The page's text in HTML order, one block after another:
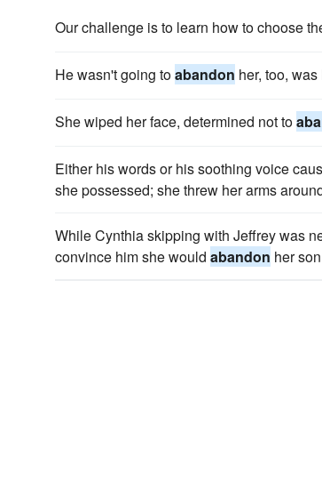
Our challenge is to learn how to choose
He wasn't going toabandon her, too, was
She wiped her face, determined not to
Either his words or his soothing voice
she possessed; she threw her arms
While Cynthia skipping with Jeffrey was
convince him she would abandon her